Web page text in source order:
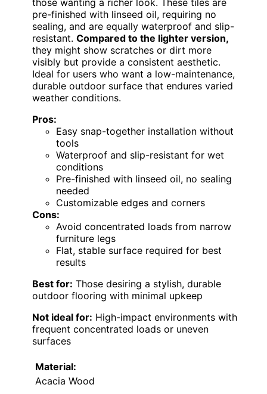
pre-finished with linseed oil, requiring no
sealing, and are equally waterproof and slip-
resistant. Compared to the lighter version,
they might show scratches or dirt more
visibly but provide a consistent aesthetic.
Ideal for users who want a low-maintenance,
durable outdoor surface that endures varied
weather conditions.
Pros:
Easy snap-together installation without
tools
Waterproof and slip-resistant for wet
conditions
Pre-finished with linseed oil, no sealing
needed
Customizable edges and corners
Cons:
Avoid concentrated loads from narrow
furniture legs
Flat, stable surface required for best
results
Best for: Those desiring a stylish, durable
outdoor flooring with minimal upkeep
Not ideal for: High-impact environments with
frequent concentrated loads or uneven
surfaces
Material:
Acacia Wood